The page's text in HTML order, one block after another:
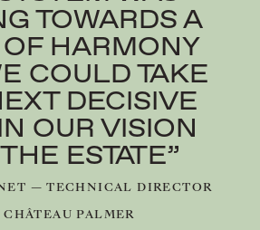
TOWARDS A
OF HARMONY
COULD TAKE
DECISIVE
OUR VISION
ESTATE”
— TECHNICAL DIRECTOR
CHÂTEAU PALMER